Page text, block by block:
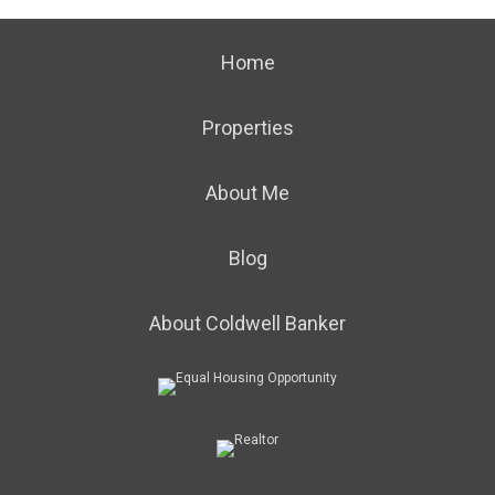
Home
Properties
About Me
Blog
About Coldwell Banker